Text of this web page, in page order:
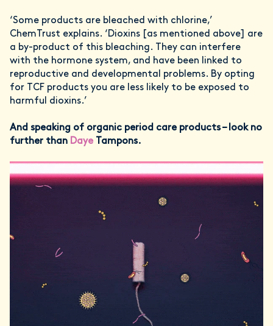
‘Some products are bleached with chlorine,’
ChemTrust explains. ‘Dioxins [as mentioned above] are
a by-product of this bleaching. They can interfere
with the hormone system, and have been linked to
reproductive and developmental problems. By opting
for TCF products you are less likely to be exposed to
harmful dioxins.’
And speaking of organic period care products – look no
further than Daye Tampons.